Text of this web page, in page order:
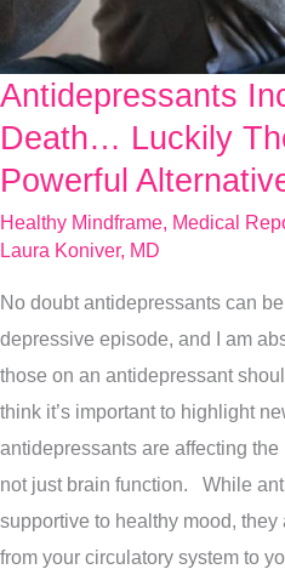
Antidepressants
Death… Luckily
Powerful
Healthy Mindframe Medical
Laura Koniver, MD
No doubt antidepressants can
depressive episode, and I am
those on an antidepressant
think it’s important to highlight
antidepressants are affecting
not just brain function. While
supportive to healthy mood,
from your circulatory system to
Antidepressants
Increase
Risk
Death…
There
Are
Incredibly
Powerful
Alternatives
That
Work